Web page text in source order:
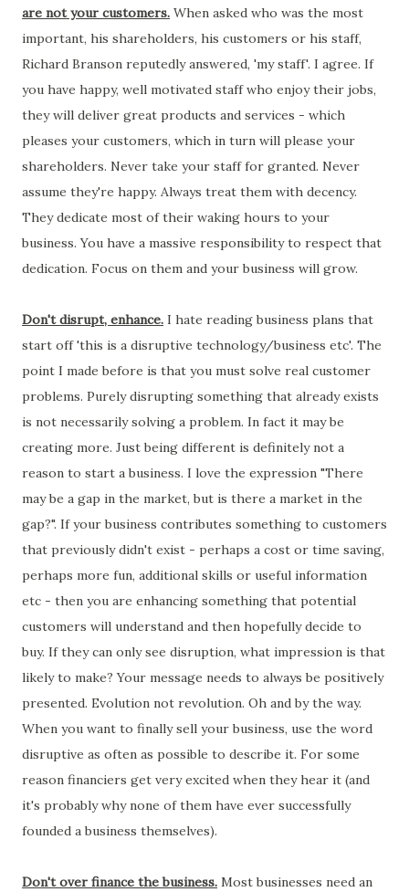
are not your customers. When asked who was the most
important, his shareholders, his customers or his staff,
Richard Branson reputedly answered, 'my staff'. I agree. If
you have happy, well motivated staff who enjoy their jobs,
they will deliver great products and services - which
pleases your customers, which in turn will please your
shareholders. Never take your staff for granted. Never
assume they're happy. Always treat them with decency.
They dedicate most of their waking hours to your
business. You have a massive responsibility to respect that
dedication. Focus on them and your business will grow.
Don't disrupt, enhance. I hate reading business plans that
start off 'this is a disruptive technology/business etc'. The
point I made before is that you must solve real customer
problems. Purely disrupting something that already exists
is not necessarily solving a problem. In fact it may be
creating more. Just being different is definitely not a
reason to start a business. I love the expression "There
may be a gap in the market, but is there a market in the
gap?". If your business contributes something to customers
that previously didn't exist - perhaps a cost or time saving,
perhaps more fun, additional skills or useful information
etc - then you are enhancing something that potential
customers will understand and then hopefully decide to
buy. If they can only see disruption, what impression is that
likely to make? Your message needs to always be positively
presented. Evolution not revolution. Oh and by the way.
When you want to finally sell your business, use the word
disruptive as often as possible to describe it. For some
reason financiers get very excited when they hear it (and
it's probably why none of them have ever successfully
founded a business themselves).
Don't over finance the business. Most businesses need an